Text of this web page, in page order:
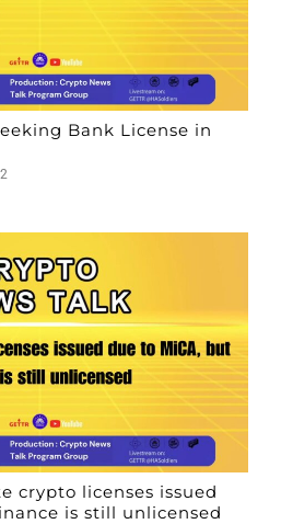
Bank License in
crypto licenses issued
is still unlicensed